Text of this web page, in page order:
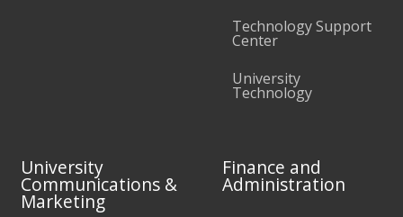
Technology Support
Center
University
Technology
University
Communications &
Marketing
Finance and
Administration